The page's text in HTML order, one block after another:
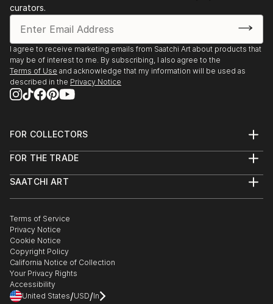
curators.
I agree to receive marketing emails from Saatchi Art about products that
may be of interest to me. By subscribing, I also agree to the
Terms of Use and acknowledge that my information will be used as
described in the Privacy Notice
FOR COLLECTORS
Help Center
Commissions
Gift Card
FOR THE TRADE
Trade Program
Healthcare
Multi Family & Residential
Contact Art Consultant
SAATCHI ART
The Other Art Fair
Sell on Saatchi Art
Affiliate Program
Careers
Contact Support
Terms of Service
Privacy Notice
Cookie Notice
Copyright Policy
California Notice of Collection
Your Privacy Rights
Accessibility
United States/USD/In